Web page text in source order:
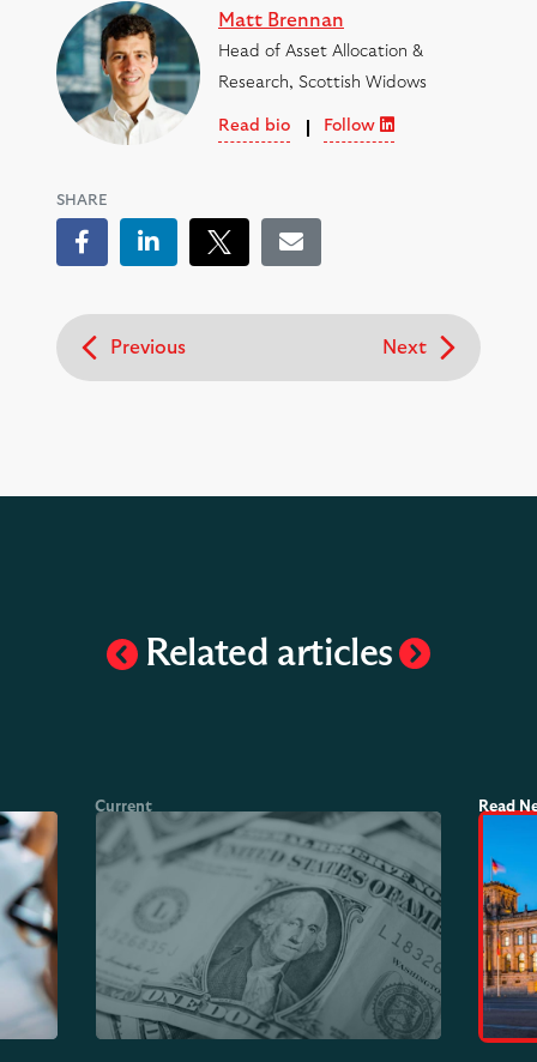
Matt Brennan
Head of Asset Allocation &
Research, Scottish Widows
Read bio Follow
SHARE
FacebookLinkedInTweetEmail
Previous Next
Related articles